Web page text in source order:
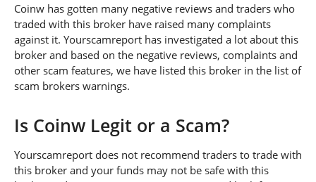
Coinw has gotten many negative reviews and traders who
traded with this broker have raised many complaints
against it. Yourscamreport has investigated a lot about this
broker and based on the negative reviews, complaints and
other scam features, we have listed this broker in the list of
scam brokers warnings.
Is Coinw Legit or a Scam?
Yourscamreport does not recommend traders to trade with
this broker and your funds may not be safe with this